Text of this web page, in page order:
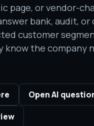
page, or vendor-
bank, audit,
customer
the company
Open AI